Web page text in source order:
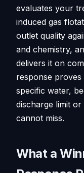
evaluates your
induced gas
outlet quality
and chemistry,
delivers it on
response
specific water,
discharge limit
cannot miss.
What a